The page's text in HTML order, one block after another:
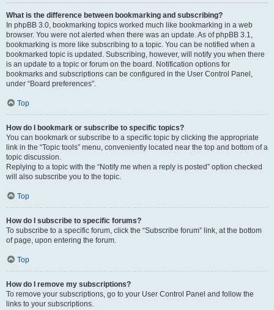
What is the difference between bookmarking and subscribing?
In phpBB 3.0, bookmarking topics worked much like bookmarking in a web
browser. You were not alerted when there was an update. As of phpBB 3.1,
bookmarking is more like subscribing to a topic. You can be notified when a
bookmarked topic is updated. Subscribing, however, will notify you when there
is an update to a topic or forum on the board. Notification options for
bookmarks and subscriptions can be configured in the User Control Panel,
under “Board preferences”.
Top
How do I bookmark or subscribe to specific topics?
You can bookmark or subscribe to a specific topic by clicking the appropriate
link in the “Topic tools” menu, conveniently located near the top and bottom of a
topic discussion.
Replying to a topic with the “Notify me when a reply is posted” option checked
will also subscribe you to the topic.
Top
How do I subscribe to specific forums?
To subscribe to a specific forum, click the “Subscribe forum” link, at the bottom
of page, upon entering the forum.
Top
How do I remove my subscriptions?
To remove your subscriptions, go to your User Control Panel and follow the
links to your subscriptions.